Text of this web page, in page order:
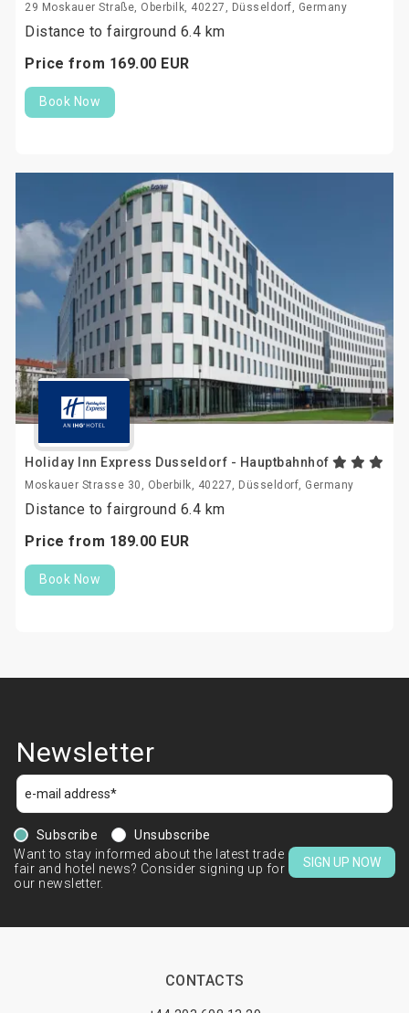
29 Moskauer Straße, Oberbilk, 40227, Düsseldorf, Germany
Distance to fairground 6.4 km
Price from 169.00 EUR
Book Now
Holiday Inn Express Dusseldorf - Hauptbahnhof
Moskauer Strasse 30, Oberbilk, 40227, Düsseldorf, Germany
Distance to fairground 6.4 km
Price from 189.00 EUR
Book Now
Newsletter
Subscribe
Unsubscribe
Want to stay informed about the latest trade
fair and hotel news? Consider signing up for
our newsletter.
SIGN UP NOW
CONTACTS